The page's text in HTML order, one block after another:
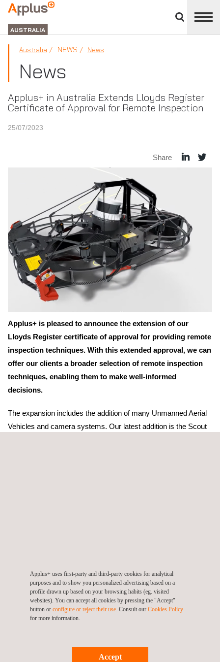
divisions
panel
APPLUS+
GROUP
AUSTRALIA
Australia NEWS News
News
Applus+ in Australia Extends Lloyds Register
Certificate of Approval for Remote Inspection
25/07/2023
Share
Applus+ is pleased to announce the extension of our
Lloyds Register certificate of approval for providing remote
inspection techniques. With this extended approval, we can
offer our clients a broader selection of remote inspection
techniques, enabling them to make well-informed
decisions.
The expansion includes the addition of many Unmanned Aerial
Vehicles and camera systems. Our latest addition is the Scout
risks associated with confined space inspections and marine
structureshere.
Applus+ uses first-party and third-party cookies for analytical
purposes and to show you personalized advertising based on a
profile drawn up based on your browsing habits (eg. visited
websites). You can accept all cookies by pressing the "Accept"
button or configure or reject their use. Consult our Cookies Policy
for more information.
Accept